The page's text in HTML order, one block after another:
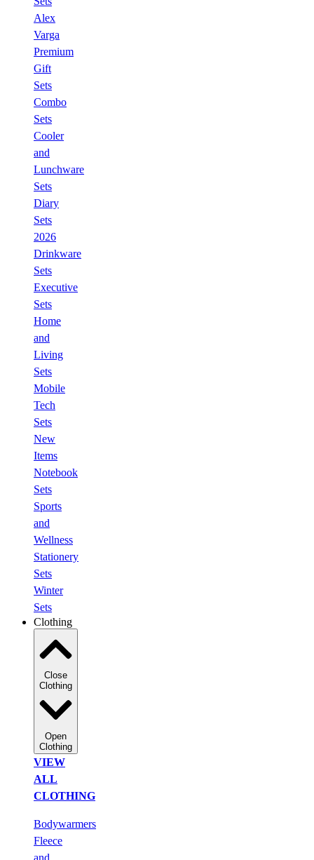
Alex
Varga
Premium
Gift
Sets
Combo
Sets
Cooler
and
Lunchware
Sets
Diary
Sets
2026
Drinkware
Sets
Executive
Sets
Home
and
Living
Sets
Mobile
Tech
Sets
New
Items
Notebook
Sets
Sports
and
Wellness
Stationery
Sets
Winter
Sets
Clothing
Close
Clothing
Open
Clothing
VIEW
ALL
CLOTHING
Bodywarmers
Fleece
and